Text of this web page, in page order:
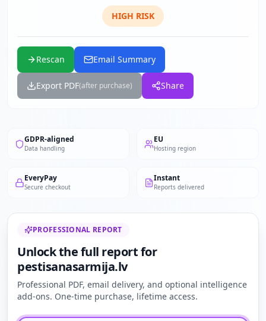
HIGH RISK
Rescan Email Summary
Export PDF(after purchase) Share
GDPR-aligned
Data handling
EU
Hosting region
EveryPay
Secure checkout
Instant
Reports delivered
PROFESSIONAL REPORT
Unlock the full report for
pestisanasarmija.lv
Professional PDF, email delivery, and optional intelligence
add-ons. One-time purchase, lifetime access.